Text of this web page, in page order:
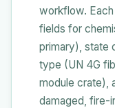
workflow.
fields for
primary), state
type (UN 4G
module crate),
damaged, fire-